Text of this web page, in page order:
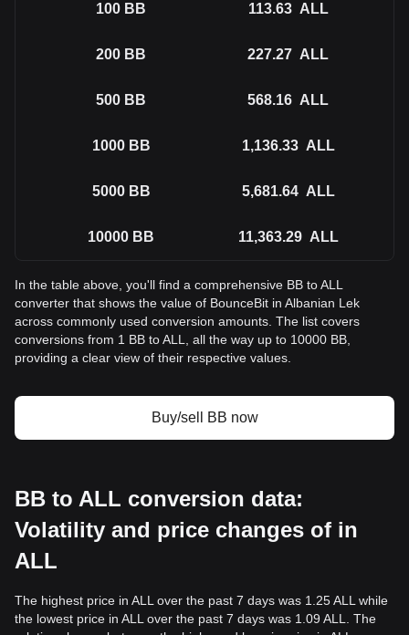
100 BB 113.63 ALL
200 BB 227.27 ALL
500 BB 568.16 ALL
1000 BB 1,136.33 ALL
5000 BB 5,681.64 ALL
10000 BB 11,363.29 ALL
In the table above, you'll find a comprehensive BB to ALL
converter that shows the value of BounceBit in Albanian Lek
across commonly used conversion amounts. The list covers
conversions from 1 BB to ALL, all the way up to 10000 BB,
providing a clear view of their respective values.
Buy/sell BB now
BB to ALL conversion data:
Volatility and price changes of in
ALL
The highest price in ALL over the past 7 days was 1.25 ALL while
the lowest price in ALL over the past 7 days was 1.09 ALL. The